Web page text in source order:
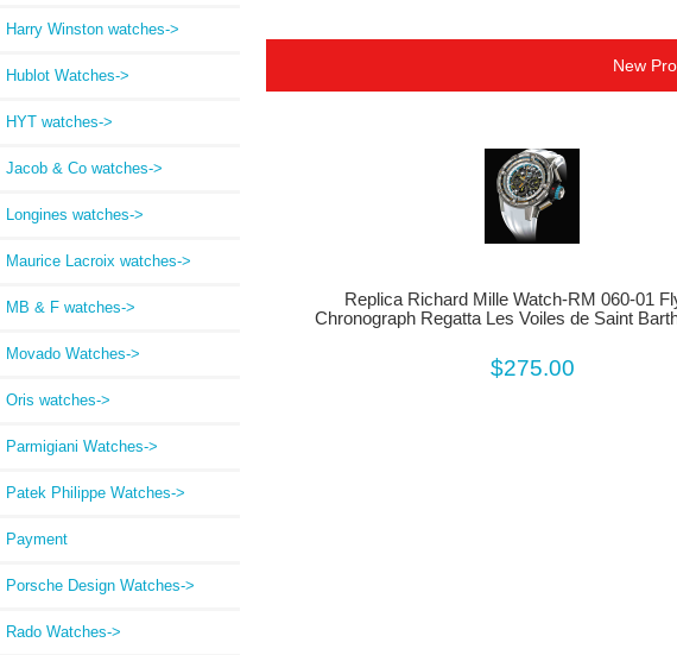
Harry Winston watches->
Hublot Watches->
HYT watches->
Jacob & Co watches->
Longines watches->
Maurice Lacroix watches->
MB & F watches->
Movado Watches->
Oris watches->
Parmigiani Watches->
Patek Philippe Watches->
Payment
Porsche Design Watches->
Rado Watches->
New
Replica Richard Mille Watch-RM 060-01
Chronograph Regatta Les Voiles de Saint
$275.00